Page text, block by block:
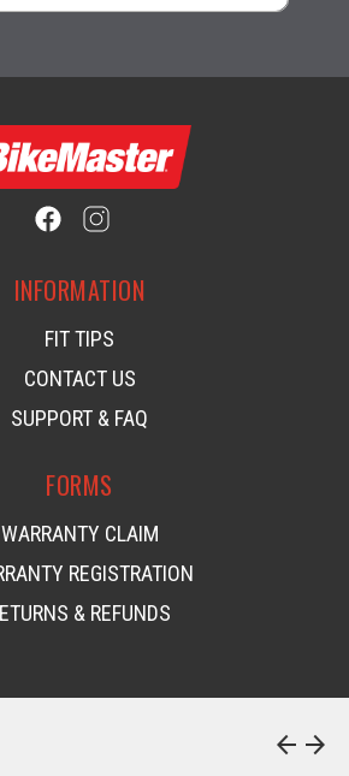
INFORMATION
FIT TIPS
CONTACT US
SUPPORT & FAQ
FORMS
WARRANTY CLAIM
REGISTRATION
& REFUNDS
arrow_back arrow_forward